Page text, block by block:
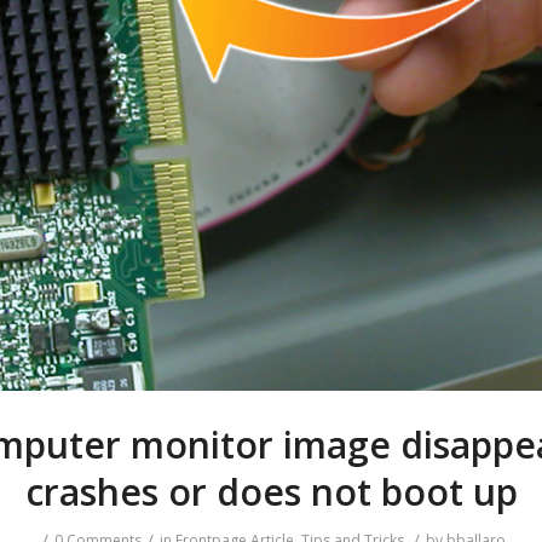
monitor image
crashes or does not boot up